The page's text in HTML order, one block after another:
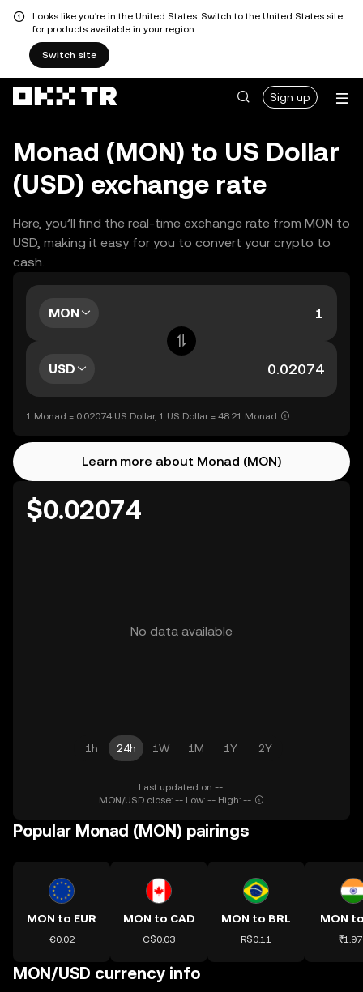
Looks like you're in the United States. Switch to the United States site
for products available in your region.
Switch site
Sign up
Monad (MON) to US Dollar
(USD) exchange rate
Here, you’ll find the real-time exchange rate from MON to
USD, making it easy for you to convert your crypto to
cash.
MON
USD
1 Monad = 0.02074 US Dollar, 1 US Dollar = 48.21 Monad
Learn more about Monad (MON)
$0.02074
No data available
1h 24h 1W 1M 1Y 2Y
Last updated on --.
MON/USD close: -- Low: -- High: --
Popular Monad (MON) pairings
MON to EUR
€0.02
MON to CAD
C$0.03
MON to BRL
R$0.11
MON
MON/USD currency info